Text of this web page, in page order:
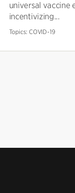
universal vaccine
incentivizing...
Topics: COVID-19